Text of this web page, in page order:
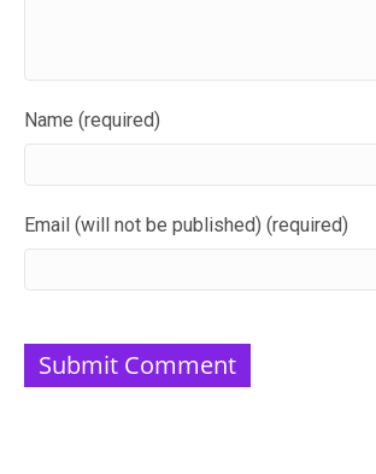
Name (required)
Email (will not be published) (required)